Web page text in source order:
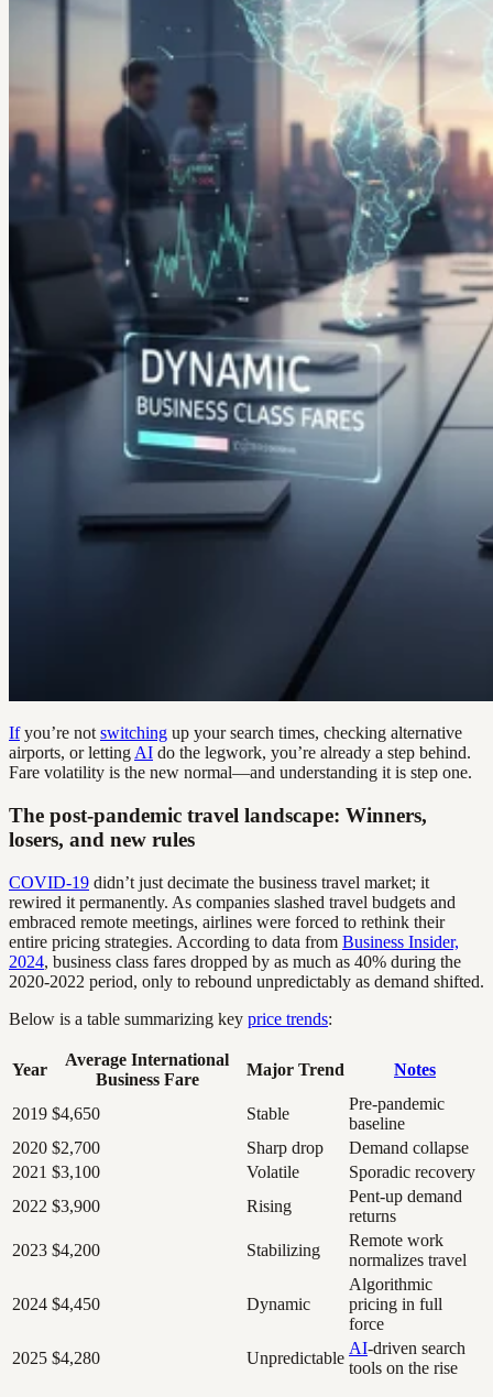
Ifyou’re not switching up your search times, checking alternative
airports, or letting AI do the legwork, you’re already a step behind.
Fare volatility is the new normal—and understanding it is step one.
The post-pandemic travel landscape: Winners,
losers, and new rules
COVID-19 didn’t just decimate the business travel market; it
rewired it permanently. As companies slashed travel budgets and
embraced remote meetings, airlines were forced to rethink their
entire pricing strategies. According to data from Business Insider,
2024, business class fares dropped by as much as 40% during the
2020-2022 period, only to rebound unpredictably as demand shifted.
Below is a table summarizing key price trends:
Year
Average International
Business Fare
Major Trend Notes
2019 $4,650 Stable
Pre-pandemic
baseline
2020 $2,700 Sharp drop
Demand collapse
2021 $3,100 Volatile
Sporadic recovery
2022 $3,900 Rising
Pent-up demand
returns
2023 $4,200 Stabilizing
Remote work
normalizes travel
2024 $4,450 Dynamic
Algorithmic
pricing in full
force
2025 $4,280 Unpredictable
AI-driven search
tools on the rise